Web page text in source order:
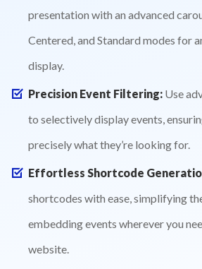
presentation with an advanced
Centered, and Standard modes for
display.
Precision Event Filtering: Use
to selectively display events,
precisely what they’re looking for.
Effortless Shortcode
shortcodes with ease, simplifying
embedding events wherever you
website.